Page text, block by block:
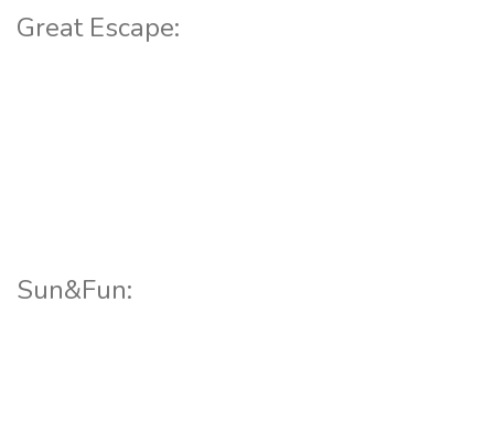
Great Escape:
Sun&Fun: